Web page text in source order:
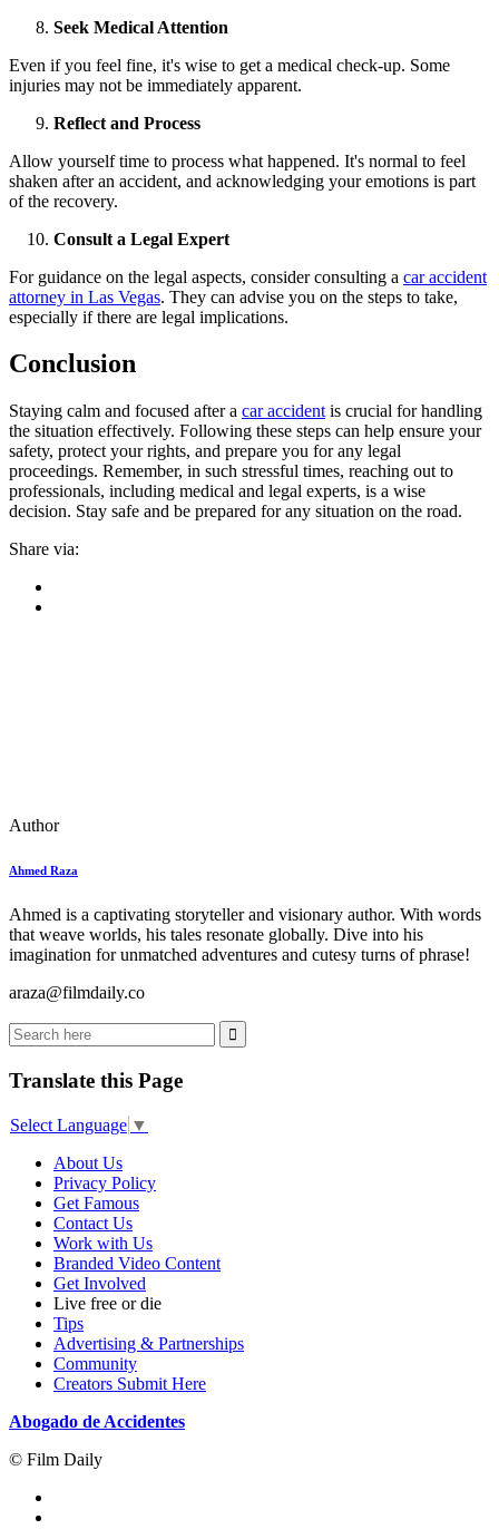
Seek Medical Attention
Even if you feel fine, it's wise to get a medical check-up. Some
injuries may not be immediately apparent.
Reflect and Process
Allow yourself time to process what happened. It's normal to feel
shaken after an accident, and acknowledging your emotions is part
of the recovery.
Consult a Legal Expert
For guidance on the legal aspects, consider consulting a car accident
attorney in Las Vegas. They can advise you on the steps to take,
especially if there are legal implications.
Conclusion
Staying calm and focused after a car accident is crucial for handling
the situation effectively. Following these steps can help ensure your
safety, protect your rights, and prepare you for any legal
proceedings. Remember, in such stressful times, reaching out to
professionals, including medical and legal experts, is a wise
decision. Stay safe and be prepared for any situation on the road.
Share via:
Author
Ahmed Raza
Ahmed is a captivating storyteller and visionary author. With words
that weave worlds, his tales resonate globally. Dive into his
imagination for unmatched adventures and cutesy turns of phrase!
araza@filmdaily.co
Translate this Page
Select Language ▼
About Us
Privacy Policy
Get Famous
Contact Us
Work with Us
Branded Video Content
Get Involved
Live free or die
Tips
Advertising & Partnerships
Community
Creators Submit Here
Abogado de Accidentes
© Film Daily